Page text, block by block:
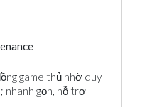
game thủ nhờ quy
nhanh gọn, hỗ trợ